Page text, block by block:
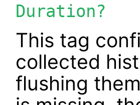
Duration?
This tag
collected
flushing